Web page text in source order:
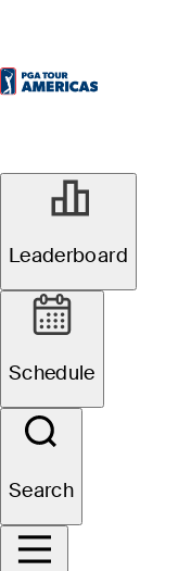
Leaderboard
Schedule
Search